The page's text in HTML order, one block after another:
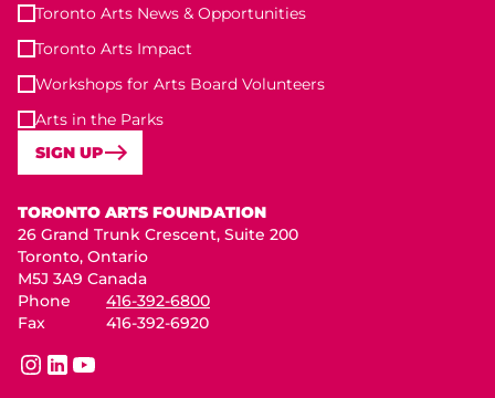
Toronto Arts News & Opportunities
Toronto Arts Impact
Workshops for Arts Board Volunteers
Arts in the Parks
SIGN UP
TORONTO ARTS FOUNDATION
26 Grand Trunk Crescent, Suite 200
Toronto, Ontario
M5J 3A9 Canada
Phone
416-392-6800
Fax
416-392-6920
instagram
linkedinyoutube